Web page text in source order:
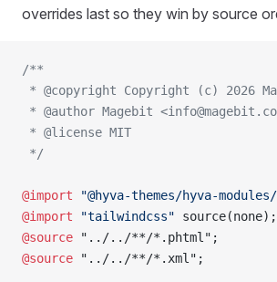
overrides last so they win by source
/**
* @copyright Copyright (c) 2026
* @author Magebit
* @license MIT
*/
@import "@hyva-themes/hyva-
@import "tailwindcss" source(none);
@source "../../**/*.phtml";
@source "../../**/*.xml";